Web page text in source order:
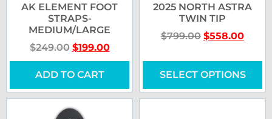
AK ELEMENT FOOT
STRAPS-
MEDIUM/LARGE
$249.00 $199.00
ADD TO CART
2025 NORTH ASTRA
TWIN TIP
$799.00 $558.00
SELECT OPTIONS